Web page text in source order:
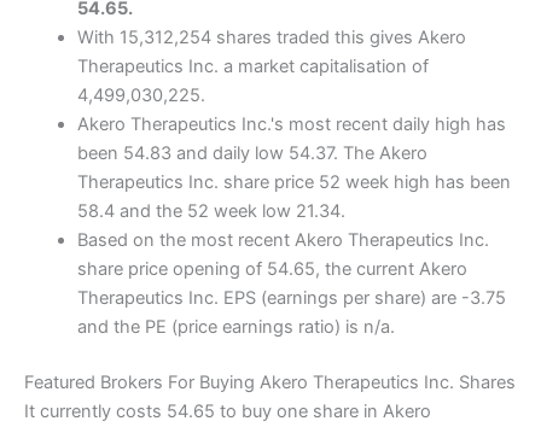
54.65.
With 15,312,254 shares traded this gives Akero
Therapeutics Inc. a market capitalisation of
4,499,030,225.
Akero Therapeutics Inc.'s most recent daily high has
been 54.83 and daily low 54.37. The Akero
Therapeutics Inc. share price 52 week high has been
58.4 and the 52 week low 21.34.
Based on the most recent Akero Therapeutics Inc.
share price opening of 54.65, the current Akero
Therapeutics Inc. EPS (earnings per share) are -3.75
and the PE (price earnings ratio) is n/a.
Featured Brokers For Buying Akero Therapeutics Inc. Shares
It currently costs 54.65 to buy one share in Akero